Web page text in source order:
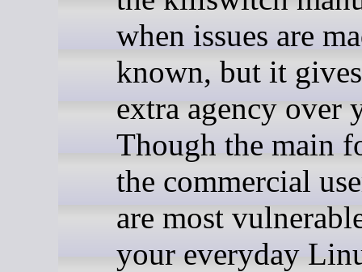
when issues are
known, but it
extra agency over
Though the main
the commercial
are most
your everyday